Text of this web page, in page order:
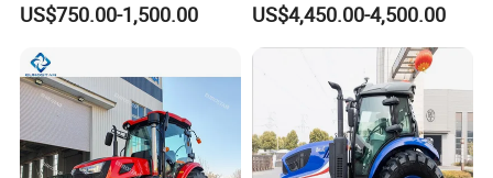
Household Agricultural
Direct Sale
US$750.00-1,500.00 US$4,450.00-4,500.00